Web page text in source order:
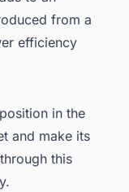
from a
efficiency
in the
and make its
this